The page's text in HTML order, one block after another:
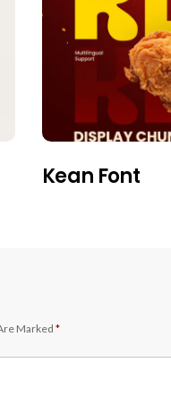
Kean Font
Marked *